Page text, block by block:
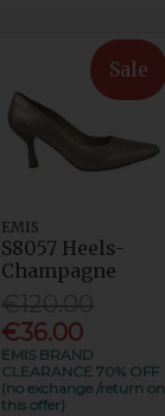
Sale
EMIS
S8057 Heels-
Champagne
€36.00
EMIS BRAND
CLEARANCE 70% OFF
(no exchange /return on
this offer)